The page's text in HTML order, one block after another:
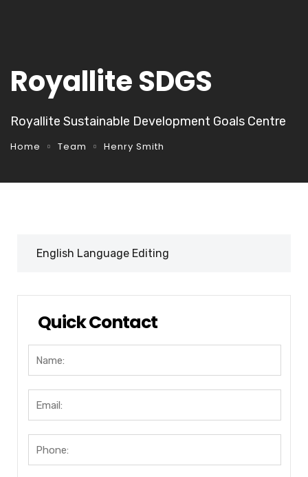
Royallite SDGS
Royallite Sustainable Development Goals Centre
Home Team Henry Smith
English Language Editing
Quick Contact